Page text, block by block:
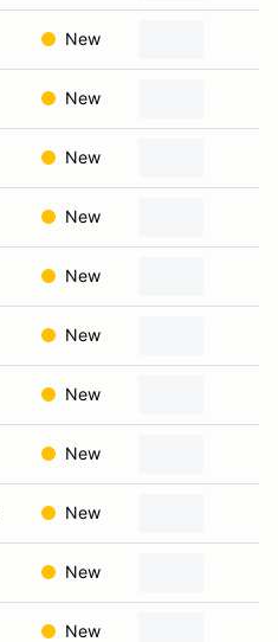
New
New
New
New
New
New
New
New
New
New
New